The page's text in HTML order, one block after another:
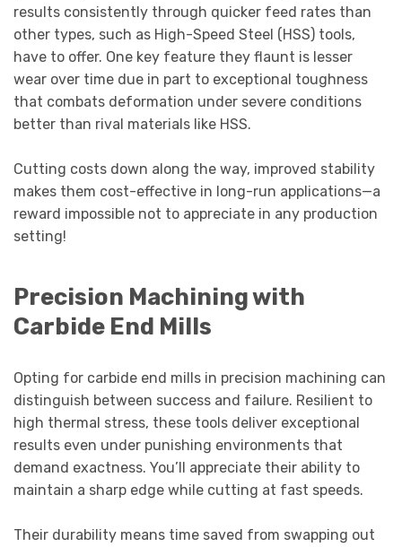
results consistently through quicker feed rates than
other types, such as High-Speed Steel (HSS) tools,
have to offer. One key feature they flaunt is lesser
wear over time due in part to exceptional toughness
that combats deformation under severe conditions
better than rival materials like HSS.
Cutting costs down along the way, improved stability
makes them cost-effective in long-run applications—a
reward impossible not to appreciate in any production
setting!
Precision Machining with
Carbide End Mills
Opting for carbide end mills in precision machining can
distinguish between success and failure. Resilient to
high thermal stress, these tools deliver exceptional
results even under punishing environments that
demand exactness. You’ll appreciate their ability to
maintain a sharp edge while cutting at fast speeds.
Their durability means time saved from swapping out